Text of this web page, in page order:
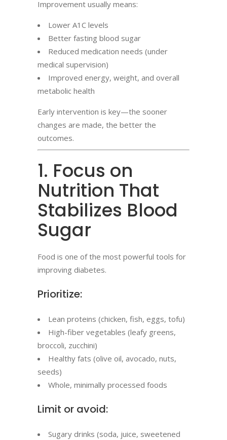
Improvement usually means:
Lower A1C levels
Better fasting blood sugar
Reduced medication needs (under
medical supervision)
Improved energy, weight, and overall
metabolic health
Early intervention is key—the sooner
changes are made, the better the
outcomes.
1. Focus on
Nutrition That
Stabilizes Blood
Sugar
Food is one of the most powerful tools for
improving diabetes.
Prioritize:
Lean proteins (chicken, fish, eggs, tofu)
High-fiber vegetables (leafy greens,
broccoli, zucchini)
Healthy fats (olive oil, avocado, nuts,
seeds)
Whole, minimally processed foods
Limit or avoid:
Sugary drinks (soda, juice, sweetened